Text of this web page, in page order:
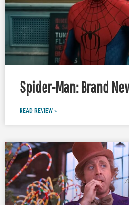
Spider-Man: Brand
READ REVIEW »